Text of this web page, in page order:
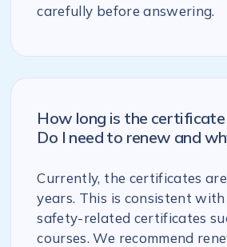
carefully before answering.
How long is the certificate
Do I need to renew and
Currently, the certificates
years. This is consistent
safety-related certificates
courses. We recommend